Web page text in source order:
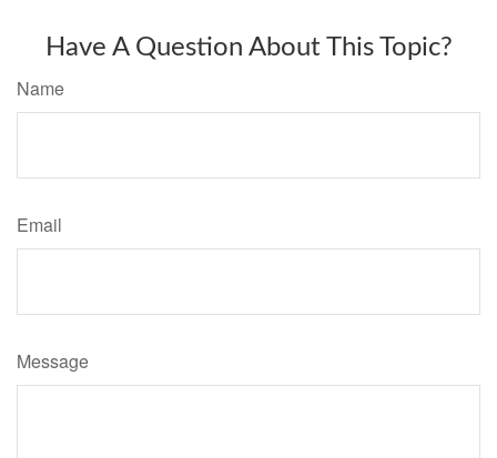
Have A Question About This Topic?
Name
Email
Message